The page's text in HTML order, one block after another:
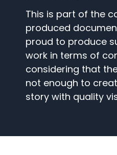
This is part of the
produced
proud to produce
work in terms of
considering that
not enough to
story with quality